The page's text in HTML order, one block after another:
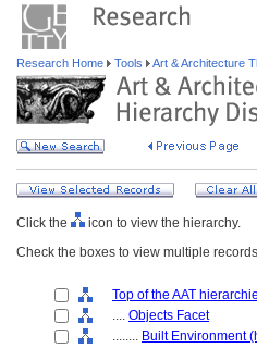
Research Home Tools Art & Architecture
Click the
icon to view the hierarchy.
Check the boxes to view multiple
Top of the AAT
.... Objects Facet
........ Built Environment